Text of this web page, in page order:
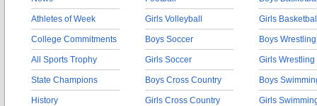
Athletes of Week
College Commitments
All Sports Trophy
State Champions
History
Girls Volleyball
Boys Soccer
Girls Soccer
Boys Cross Country
Girls Cross Country
Girls
Boys Wrestling
Girls Wrestling
Boys
Girls